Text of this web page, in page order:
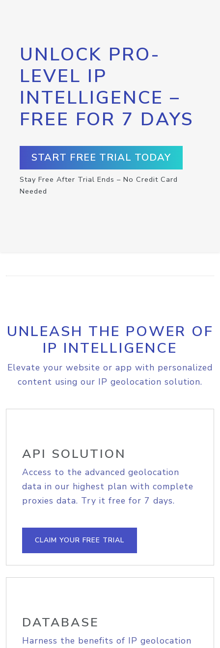
UNLOCK PRO-
LEVEL IP
INTELLIGENCE –
FREE FOR 7 DAYS
START FREE TRIAL TODAY
Stay Free After Trial Ends – No Credit Card
Needed
UNLEASH THE POWER OF
IP INTELLIGENCE
Elevate your website or app with personalized
content using our IP geolocation solution.
API SOLUTION
Access to the advanced geolocation
data in our highest plan with complete
proxies data. Try it free for 7 days.
CLAIM YOUR FREE TRIAL
DATABASE
Harness the benefits of IP geolocation